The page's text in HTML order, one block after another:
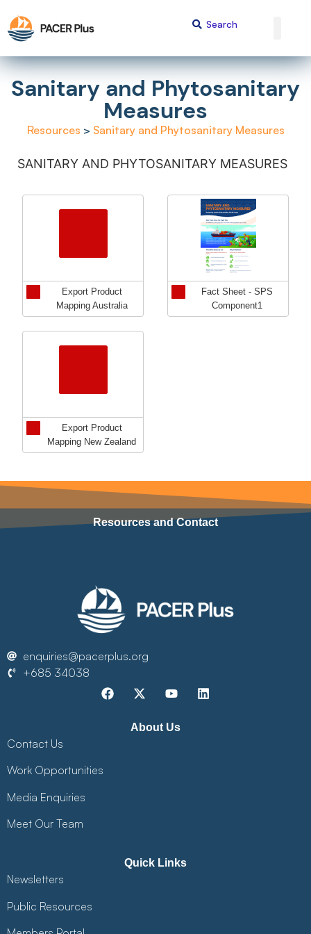
Sanitary and Phytosanitary
Measures
Resources > Sanitary and Phytosanitary Measures
SANITARY AND PHYTOSANITARY MEASURES
Export Product
Mapping Australia
Fact Sheet - SPS
Component1
Export Product
Mapping New Zealand
Resources and Contact
enquiries@pacerplus.org
+685 34038
About Us
Contact Us
Work Opportunities
Media Enquiries
Meet Our Team
Quick Links
Newsletters
Public Resources